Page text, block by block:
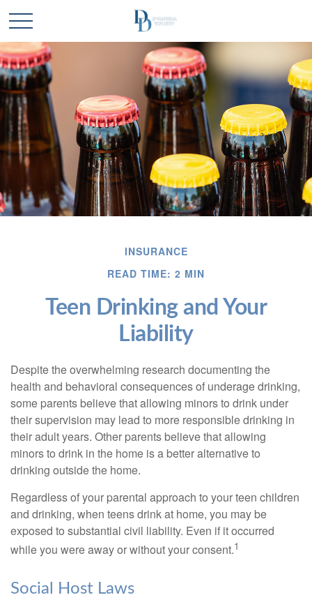
INSURANCE
READ TIME: 2 MIN
Teen Drinking and Your
Liability
Despite the overwhelming research documenting the
health and behavioral consequences of underage drinking,
some parents believe that allowing minors to drink under
their supervision may lead to more responsible drinking in
their adult years. Other parents believe that allowing
minors to drink in the home is a better alternative to
drinking outside the home.
Regardless of your parental approach to your teen children
and drinking, when teens drink at home, you may be
exposed to substantial civil liability. Even if it occurred
while you were away or without your consent.1
Social Host Laws